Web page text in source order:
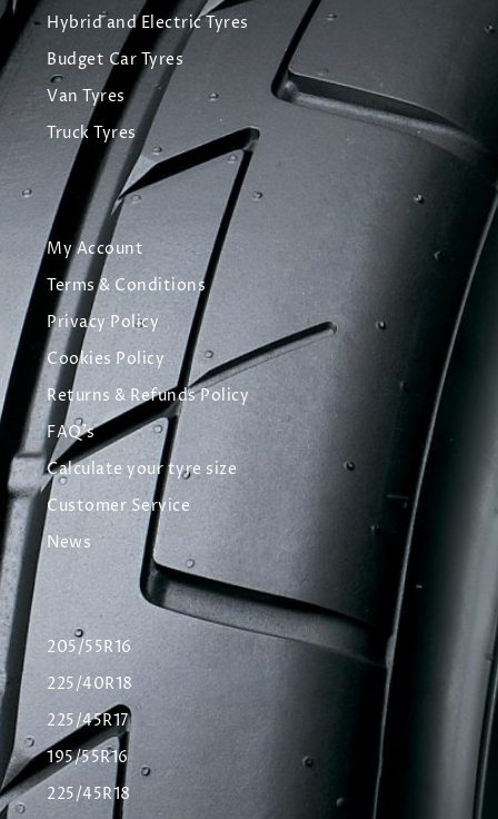
Hybrid and Electric Tyres
Budget Car Tyres
Van Tyres
Truck Tyres
My Account
Terms & Conditions
Privacy Policy
Cookies Policy
Returns & Refunds Policy
FAQ's
Calculate your tyre size
Customer Service
News
205/55R16
225/40R18
225/45R17
195/55R16
225/45R18